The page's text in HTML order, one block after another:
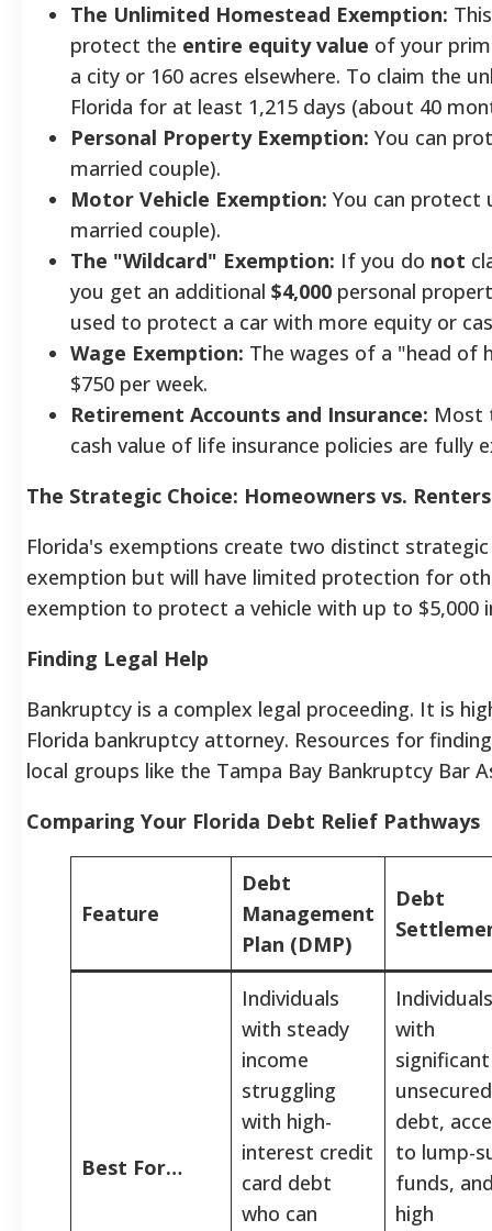
The Unlimited Homestead Exemption:
protect the entire equity value of your
a city or 160 acres elsewhere. To claim the
Florida for at least 1,215 days (about 40
Personal Property Exemption: You can
married couple).
Motor Vehicle Exemption: You can protect
married couple).
The "Wildcard" Exemption: If you do not
you get an additional $4,000 personal
used to protect a car with more equity or
Wage Exemption: The wages of a "head of
$750 per week.
Retirement Accounts and Insurance: Most
cash value of life insurance policies are fully
The Strategic Choice: Homeowners vs. Renters
Florida's exemptions create two distinct
exemption but will have limited protection for
exemption to protect a vehicle with up to $5,000
Finding Legal Help
Bankruptcy is a complex legal proceeding. It is
Florida bankruptcy attorney. Resources for
local groups like the Tampa Bay Bankruptcy Bar
Comparing Your Florida Debt Relief Pathways
Feature
Debt
Management
Plan (DMP)
Debt
Best For…
Individuals
with steady
income
struggling
with high-
interest credit
card debt
who can
Individuals
with
significant
unsecured
debt,
to lump-
funds,
high